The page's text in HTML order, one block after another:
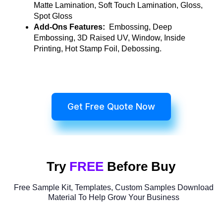
Matte Lamination, Soft Touch Lamination, Gloss,
Spot Gloss
Add-Ons Features:
Embossing, Deep
Embossing, 3D Raised UV, Window, Inside
Printing, Hot Stamp Foil, Debossing.
Get Free Quote Now
Try FREE Before Buy
Free Sample Kit, Templates, Custom Samples Download
Material To Help Grow Your Business